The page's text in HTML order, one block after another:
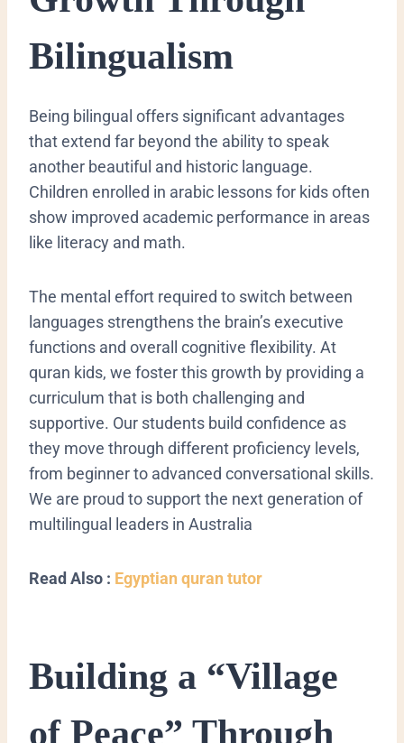
Bilingualism
​Being bilingual offers significant advantages
that extend far beyond the ability to speak
another beautiful and historic language.
Children enrolled in arabic lessons for kids often
show improved academic performance in areas
like literacy and math.
The mental effort required to switch between
languages strengthens the brain’s executive
functions and overall cognitive flexibility. At
quran kids, we foster this growth by providing a
curriculum that is both challenging and
supportive. Our students build confidence as
they move through different proficiency levels,
from beginner to advanced conversational skills.
We are proud to support the next generation of
multilingual leaders in Australia
Read Also : Egyptian quran tutor
Building a “Village
of Peace” Through